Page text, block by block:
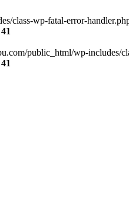
class-wp-fatal-error-
41
public_html/wp-
41